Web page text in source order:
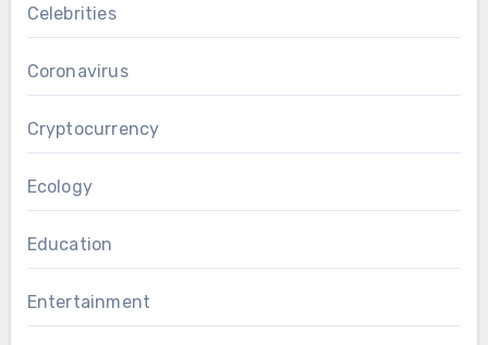
Celebrities
Coronavirus
Cryptocurrency
Ecology
Education
Entertainment